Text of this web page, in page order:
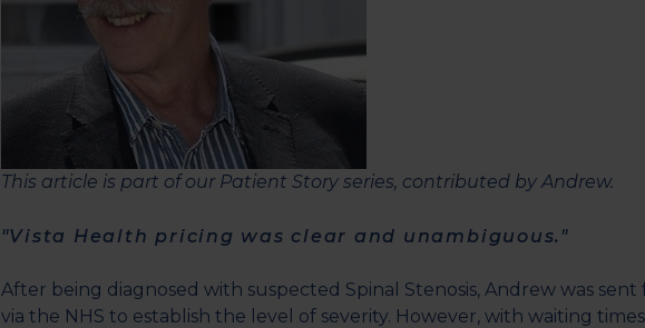
This article is part of our Patient Story series, contributed by Andrew.
"Vista Health pricing was clear and unambiguous."
After being diagnosed with suspected Spinal Stenosis, Andrew was sent
via the NHS to establish the level of severity. However, with waiting